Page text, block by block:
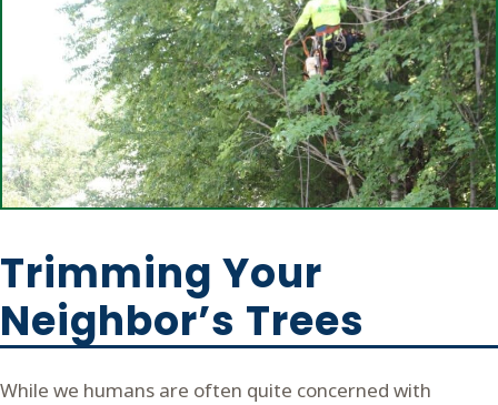
Trimming Your
Neighbor’s Trees
While we humans are often quite concerned with